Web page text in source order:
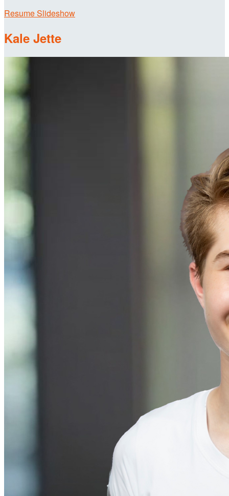
Resume Slideshow
Kale Jette